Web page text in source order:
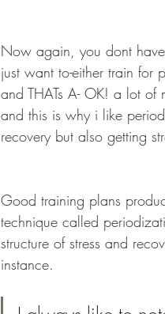
Now again, you dont
just want to-either train for
and THATs A- OK! a lot of
and this is why i like
recovery but also getting
Good training plans
technique called
structure of stress and
instance.